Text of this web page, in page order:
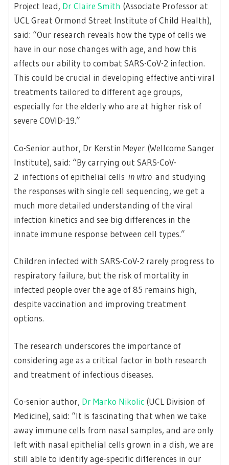
Project lead, Dr Claire Smith (Associate Professor at
UCL Great Ormond Street Institute of Child Health),
said: “Our research reveals how the type of cells we
have in our nose changes with age, and how this
affects our ability to combat SARS-CoV-2 infection.
This could be crucial in developing effective anti-viral
treatments tailored to different age groups,
especially for the elderly who are at higher risk of
severe COVID-19.”
Co-Senior author, Dr Kerstin Meyer (Wellcome Sanger
Institute), said: “By carrying out SARS-CoV-
2 infections of epithelial cells in vitro and studying
the responses with single cell sequencing, we get a
much more detailed understanding of the viral
infection kinetics and see big differences in the
innate immune response between cell types.”
Children infected with SARS-CoV-2 rarely progress to
respiratory failure, but the risk of mortality in
infected people over the age of 85 remains high,
despite vaccination and improving treatment
options.
The research underscores the importance of
considering age as a critical factor in both research
and treatment of infectious diseases.
Co-senior author, Dr Marko Nikolic (UCL Division of
Medicine), said: “It is fascinating that when we take
away immune cells from nasal samples, and are only
left with nasal epithelial cells grown in a dish, we are
still able to identify age-specific differences in our